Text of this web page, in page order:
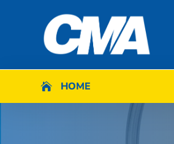
 HOME
 HOME